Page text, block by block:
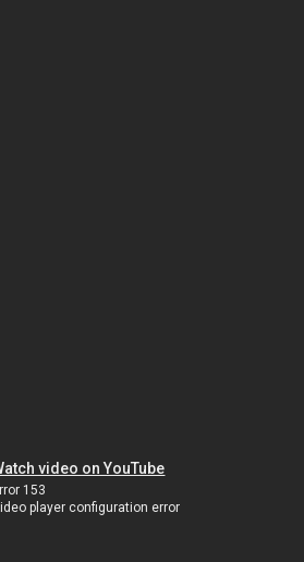
video on YouTube
153
player configuration error